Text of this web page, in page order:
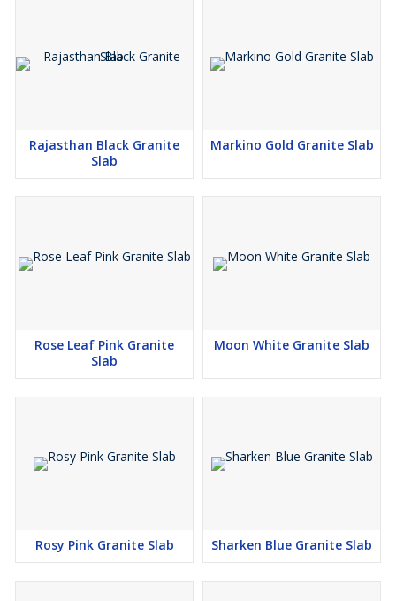
Rajasthan Black Granite
Slab
Markino Gold Granite Slab
Rose Leaf Pink Granite
Slab
Moon White Granite Slab
Rosy Pink Granite Slab Sharken Blue Granite Slab